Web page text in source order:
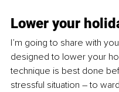
Lower your
I’m going to share with
designed to lower your
technique is best done
stressful situation – to